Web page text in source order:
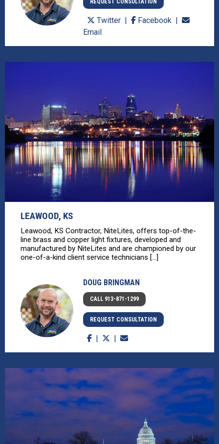
REQUEST CONSULTATION
Twitter
Facebook
Email
LEAWOOD, KS
Leawood, KS Contractor, NiteLites, offers top-of-the-
line brass and copper light fixtures, developed and
manufactured by NiteLites and are championed by our
one-of-a-kind client service technicians [...]
DOUG BRINGMAN
CALL 913-871-1299
REQUEST CONSULTATION